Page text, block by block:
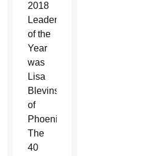
2018
Leader
of the
Year
was
Lisa
Blevins
of
Phoenix.
The
40